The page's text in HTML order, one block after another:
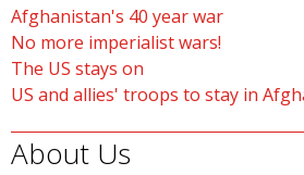
Afghanistan's 40 year war
No more imperialist wars!
The US stays on
US and allies' troops to stay in
About Us